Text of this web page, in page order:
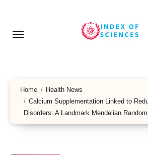
content
Home
Health News
Calcium Supplementation Linked to
Disorders: A Landmark Mendelian